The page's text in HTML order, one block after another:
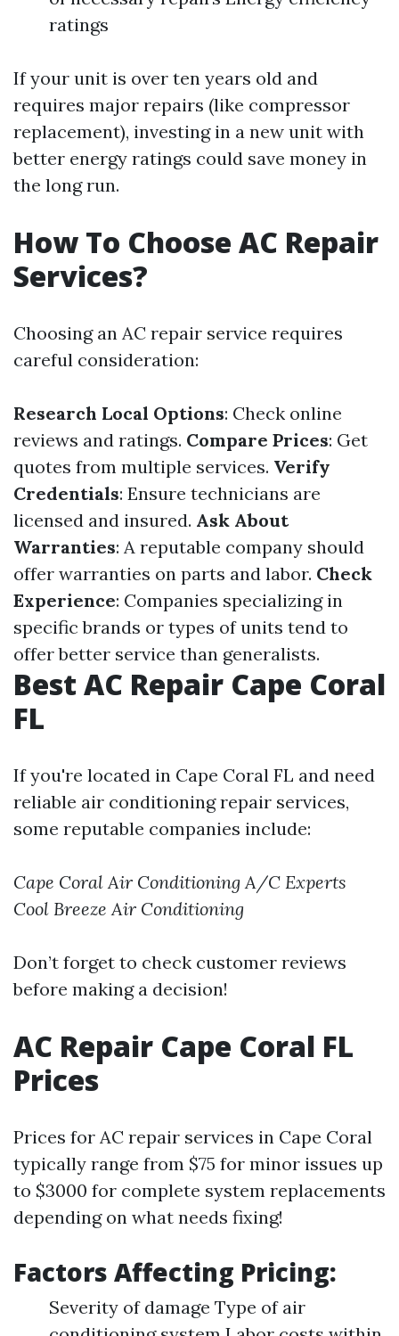
ratings
If your unit is over ten years old and
requires major repairs (like compressor
replacement), investing in a new unit with
better energy ratings could save money in
the long run.
How To Choose AC Repair
Services?
Choosing an AC repair service requires
careful consideration:
Research Local Options: Check online
reviews and ratings. Compare Prices: Get
quotes from multiple services. Verify
Credentials: Ensure technicians are
licensed and insured. Ask About
Warranties: A reputable company should
offer warranties on parts and labor. Check
Experience: Companies specializing in
specific brands or types of units tend to
offer better service than generalists.
Best AC Repair Cape Coral
FL
If you're located in Cape Coral FL and need
reliable air conditioning repair services,
some reputable companies include:
Cape Coral Air Conditioning A/C Experts
Cool Breeze Air Conditioning
Don’t forget to check customer reviews
before making a decision!
AC Repair Cape Coral FL
Prices
Prices for AC repair services in Cape Coral
typically range from $75 for minor issues up
to $3000 for complete system replacements
depending on what needs fixing!
Factors Affecting Pricing:
Severity of damage Type of air